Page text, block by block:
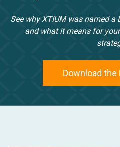
See why XTIUM was named a
and what it means for
Download the